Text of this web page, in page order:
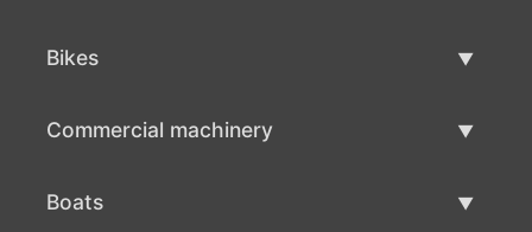
Bikes
Commercial machinery
Boats